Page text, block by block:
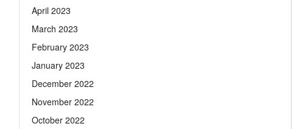
April 2023
March 2023
February 2023
January 2023
December 2022
November 2022
October 2022